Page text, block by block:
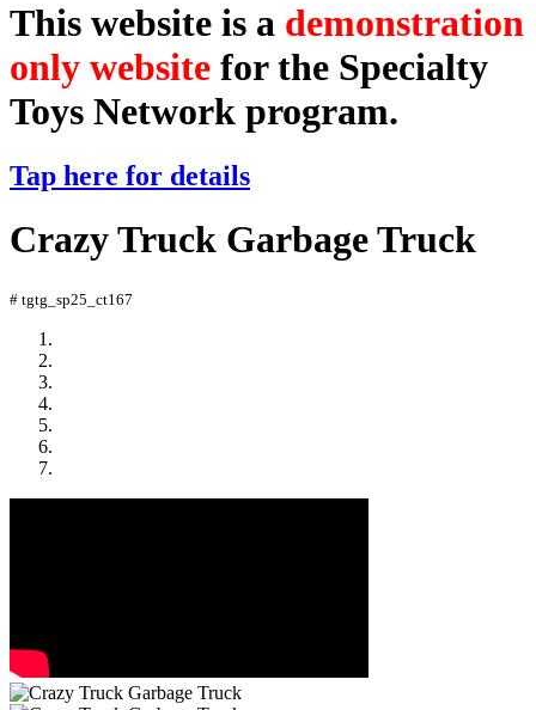
This website is a demonstration
only website for the Specialty
Toys Network program.
Tap here for details
Crazy Truck Garbage Truck
# tgtg_sp25_ct167